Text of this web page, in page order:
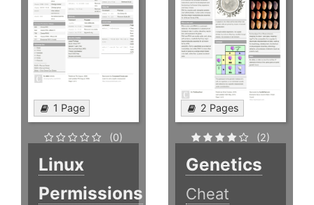
1 Page
(0)
Linux
Permissions
2 Pages
(2)
Genetics
Cheat